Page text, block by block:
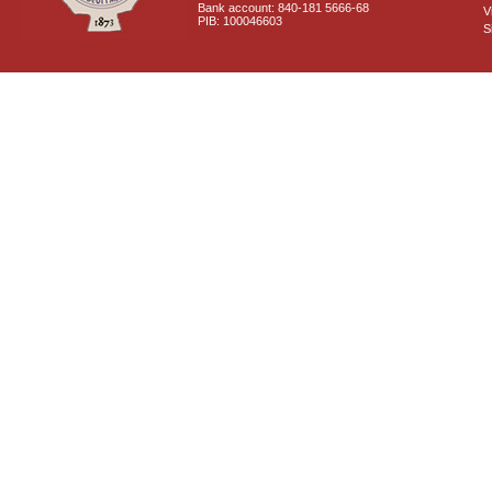
Bank account: 840-181 5666-68
PIB: 100046603